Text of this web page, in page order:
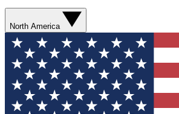
North America